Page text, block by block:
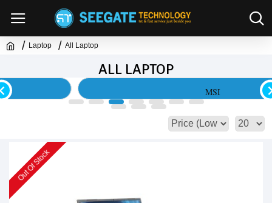
Laptop All Laptop
ALL LAPTOP
Out Of Stock